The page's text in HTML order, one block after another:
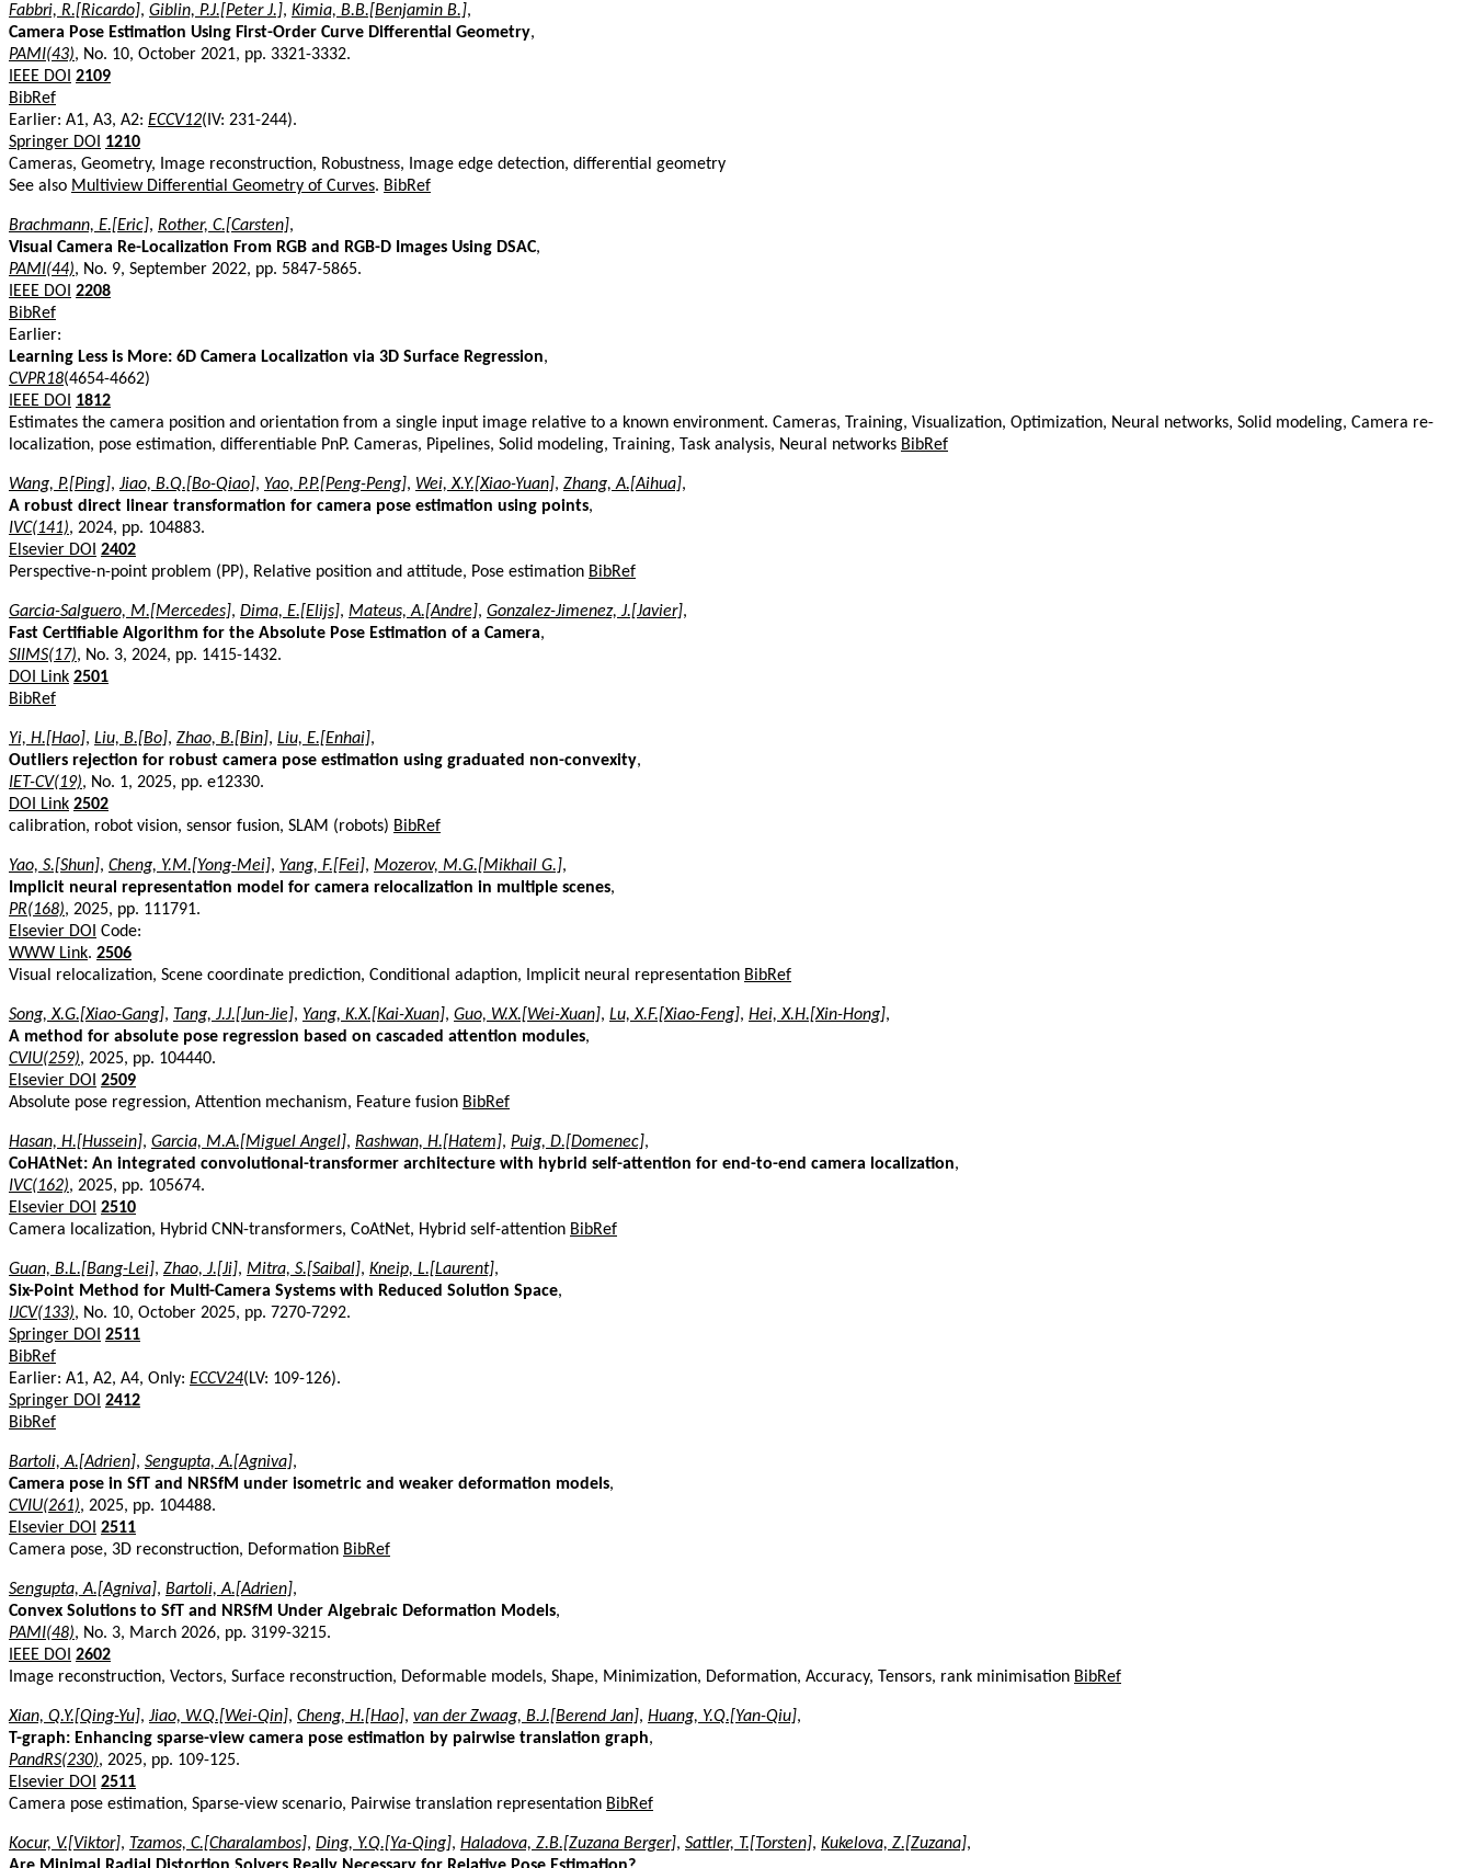
Fabbri, R.[Ricardo], Giblin, P.J.[Peter J.], Kimia, B.B.[Benjamin B.],
Camera Pose Estimation Using First-Order Curve Differential Geometry,
PAMI(43), No. 10, October 2021, pp. 3321-3332.
IEEE DOI 2109
BibRef
Earlier: A1, A3, A2: ECCV12(IV: 231-244).
Springer DOI
1210
Cameras, Geometry, Image reconstruction, Robustness, Image edge detection, differential geometry
See also Multiview Differential Geometry of Curves. BibRef
Brachmann, E.[Eric], Rother, C.[Carsten],
Visual Camera Re-Localization From RGB and RGB-D Images Using DSAC,
PAMI(44), No. 9, September 2022, pp. 5847-5865.
IEEE DOI 2208
BibRef
Earlier:
Learning Less is More: 6D Camera Localization via 3D Surface Regression,
CVPR18(4654-4662)
IEEE DOI
1812
Estimates the camera position and orientation from a single input image relative to a known environment. Cameras, Training, Visualization, Optimization, Neural networks, Solid modeling, Camera re-
localization, pose estimation, differentiable PnP. Cameras, Pipelines, Solid modeling, Training, Task analysis, Neural networks BibRef
Wang, P.[Ping], Jiao, B.Q.[Bo-Qiao], Yao, P.P.[Peng-Peng], Wei, X.Y.[Xiao-Yuan], Zhang, A.[Aihua],
A robust direct linear transformation for camera pose estimation using points,
IVC(141), 2024, pp. 104883.
Elsevier DOI 2402
Perspective-n-point problem (PP), Relative position and attitude, Pose estimation BibRef
Garcia-Salguero, M.[Mercedes], Dima, E.[Elijs], Mateus, A.[Andre], Gonzalez-Jimenez, J.[Javier],
Fast Certifiable Algorithm for the Absolute Pose Estimation of a Camera,
SIIMS(17), No. 3, 2024, pp. 1415-1432.
DOI Link 2501
BibRef
Yi, H.[Hao], Liu, B.[Bo], Zhao, B.[Bin], Liu, E.[Enhai],
Outliers rejection for robust camera pose estimation using graduated non-convexity,
IET-CV(19), No. 1, 2025, pp. e12330.
DOI Link 2502
calibration, robot vision, sensor fusion, SLAM (robots) BibRef
Yao, S.[Shun], Cheng, Y.M.[Yong-Mei], Yang, F.[Fei], Mozerov, M.G.[Mikhail G.],
Implicit neural representation model for camera relocalization in multiple scenes,
PR(168), 2025, pp. 111791.
Elsevier DOI Code:
WWW Link. 2506
Visual relocalization, Scene coordinate prediction, Conditional adaption, Implicit neural representation BibRef
Song, X.G.[Xiao-Gang], Tang, J.J.[Jun-Jie], Yang, K.X.[Kai-Xuan], Guo, W.X.[Wei-Xuan], Lu, X.F.[Xiao-Feng], Hei, X.H.[Xin-Hong],
A method for absolute pose regression based on cascaded attention modules,
CVIU(259), 2025, pp. 104440.
Elsevier DOI 2509
Absolute pose regression, Attention mechanism, Feature fusion BibRef
Hasan, H.[Hussein], Garcia, M.A.[Miguel Angel], Rashwan, H.[Hatem], Puig, D.[Domenec],
CoHAtNet: An integrated convolutional-transformer architecture with hybrid self-attention for end-to-end camera localization,
IVC(162), 2025, pp. 105674.
Elsevier DOI 2510
Camera localization, Hybrid CNN-transformers, CoAtNet, Hybrid self-attention BibRef
Guan, B.L.[Bang-Lei], Zhao, J.[Ji], Mitra, S.[Saibal], Kneip, L.[Laurent],
Six-Point Method for Multi-Camera Systems with Reduced Solution Space,
IJCV(133), No. 10, October 2025, pp. 7270-7292.
Springer DOI 2511
BibRef
Earlier: A1, A2, A4, Only: ECCV24(LV: 109-126).
Springer DOI 2412
BibRef
Bartoli, A.[Adrien], Sengupta, A.[Agniva],
Camera pose in SfT and NRSfM under isometric and weaker deformation models,
CVIU(261), 2025, pp. 104488.
Elsevier DOI 2511
Camera pose, 3D reconstruction, Deformation BibRef
Sengupta, A.[Agniva], Bartoli, A.[Adrien],
Convex Solutions to SfT and NRSfM Under Algebraic Deformation Models,
PAMI(48), No. 3, March 2026, pp. 3199-3215.
IEEE DOI 2602
Image reconstruction, Vectors, Surface reconstruction, Deformable models, Shape, Minimization, Deformation, Accuracy, Tensors, rank minimisation BibRef
Xian, Q.Y.[Qing-Yu], Jiao, W.Q.[Wei-Qin], Cheng, H.[Hao], van der Zwaag, B.J.[Berend Jan], Huang, Y.Q.[Yan-Qiu],
T-graph: Enhancing sparse-view camera pose estimation by pairwise translation graph,
PandRS(230), 2025, pp. 109-125.
Elsevier DOI 2511
Camera pose estimation, Sparse-view scenario, Pairwise translation representation BibRef
Kocur, V.[Viktor], Tzamos, C.[Charalambos], Ding, Y.Q.[Ya-Qing], Haladova, Z.B.[Zuzana Berger], Sattler, T.[Torsten], Kukelova, Z.[Zuzana],